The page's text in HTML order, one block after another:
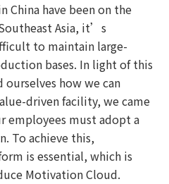
China have been on the
Asia, it’s
to maintain large-
bases. In light of this
ourselves how we can
driven facility, we came
employees must adopt a
To achieve this,
is essential, which is
Motivation Cloud.